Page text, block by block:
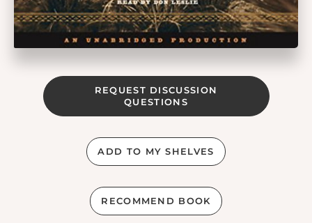
REQUEST DISCUSSION
QUESTIONS
ADD TO MY SHELVES
RECOMMEND BOOK